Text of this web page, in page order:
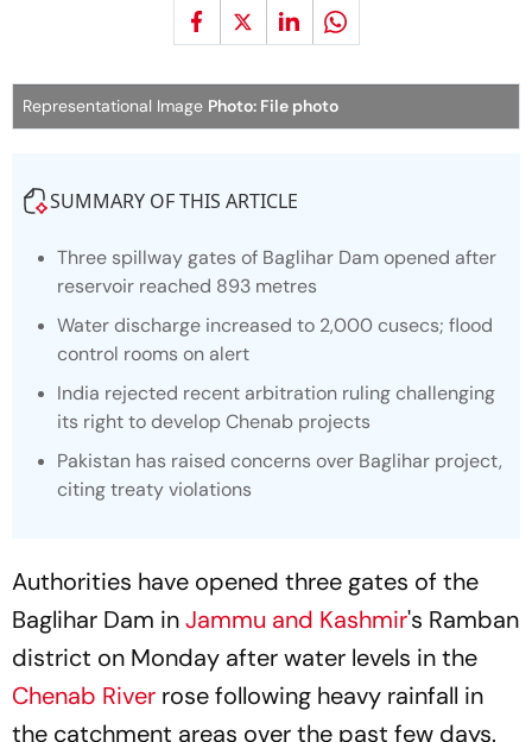
Representational Image Photo: File photo
SUMMARY OF THIS ARTICLE
Three spillway gates of Baglihar Dam opened after
reservoir reached 893 metres
Water discharge increased to 2,000 cusecs; flood
control rooms on alert
India rejected recent arbitration ruling challenging
its right to develop Chenab projects
Pakistan has raised concerns over Baglihar project,
citing treaty violations
Authorities have opened three gates of the
Baglihar Dam inJammu and Kashmir's Ramban
district on Monday after water levels in the
Chenab River rose following heavy rainfall in
the catchment areas over the past few days.